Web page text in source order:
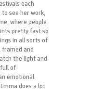
each
to see her work,
where people
pretty fast so
in all sorts of
framed and
the light and
of
emotional
does a lot